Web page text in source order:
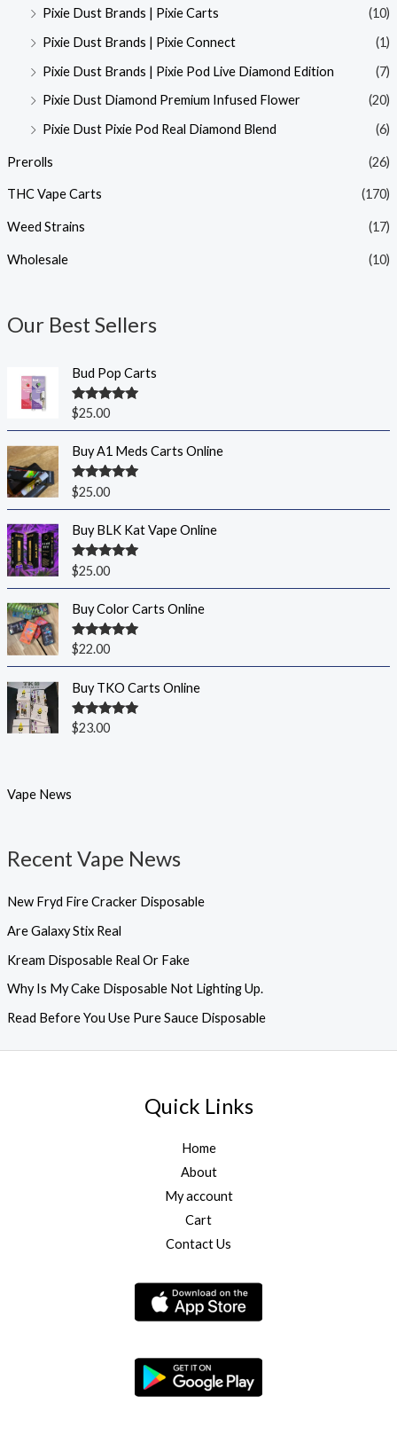
Pixie Dust Brands | Pixie Carts
(10)
Pixie Dust Brands | Pixie Connect
(1)
Pixie Dust Brands | Pixie Pod Live Diamond Edition
(7)
Pixie Dust Diamond Premium Infused Flower
(20)
Pixie Dust Pixie Pod Real Diamond Blend
(6)
Prerolls (26)
THC Vape Carts (170)
Weed Strains (17)
Wholesale (10)
Our Best Sellers
Bud Pop Carts
Rated5.00
out of 5
$25.00
Buy A1 Meds Carts Online
Rated5.00
out of 5
$25.00
Buy BLK Kat Vape Online
Rated5.00
out of 5
$25.00
Buy Color Carts Online
Rated5.00
$22.00
Buy TKO Carts Online
Rated5.00
out of 5
$23.00
Vape News
Recent Vape News
New Fryd Fire Cracker Disposable
Are Galaxy Stix Real
Kream Disposable Real Or Fake
Why Is My Cake Disposable Not Lighting Up.
Read Before You Use Pure Sauce Disposable
Quick Links
Home
About
My account
Cart
Contact Us